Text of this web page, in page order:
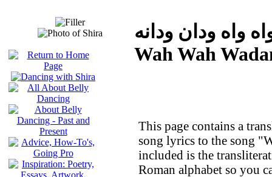
واه ودان ودانه
Wah Wah
This page contains a
song lyrics to the song
included is the
Roman alphabet so you